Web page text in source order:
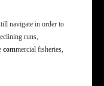
navigate in order to
runs,
commercial fisheries,